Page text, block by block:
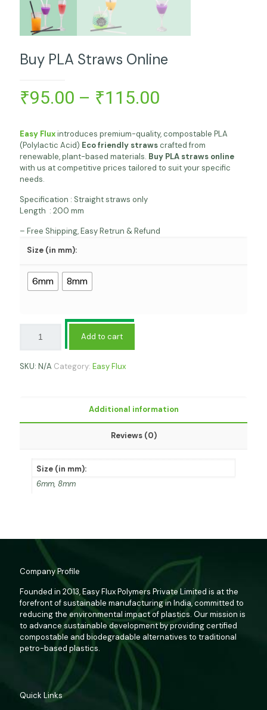
Buy PLA Straws Online
₹95.00 – ₹115.00
₹95.00
through
₹115.00
Easy Fluxintroduces premium-quality, compostable PLA
(Polylactic Acid) Eco friendly strawscrafted from
renewable, plant-based materials. Buy PLA straws online
with us at competitive prices tailored to suit your specific
needs.
Specification : Straight straws only
Length : 200 mm
– Free Shipping, Easy Retrun & Refund
Size (in mm):
6mm 8mm
Add to cart
SKU: N/A Category: Easy Flux
Additional information
Reviews (0)
Size (in mm):
6mm, 8mm
Company Profile
Founded in 2013, Easy Flux Polymers Private Limited is at the
forefront of sustainable manufacturing in India, committed to
reducing the environmental impact of plastics. Our mission is
to advance sustainable development by providing certified
compostable and biodegradable alternatives to traditional
petro-based plastics.
Quick Links